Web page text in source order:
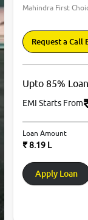
Mahindra First
Request a Call
Upto 85%
EMI Starts From
Loan Amount
₹ 8.19 L
Apply Loan